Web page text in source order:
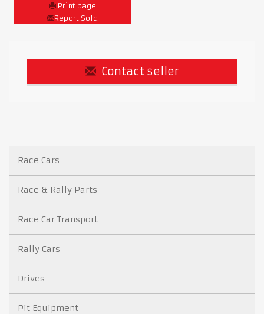
Print page
Report Sold
Contact seller
Race Cars
Race & Rally Parts
Race Car Transport
Rally Cars
Drives
Pit Equipment